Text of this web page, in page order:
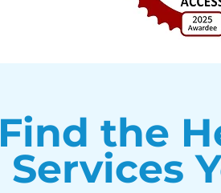
Find the
Services